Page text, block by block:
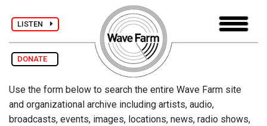
LISTEN
DONATE
Use the form below to search the entire Wave Farm site
and organizational archive including artists, audio,
broadcasts, events, images, locations, news, radio shows,